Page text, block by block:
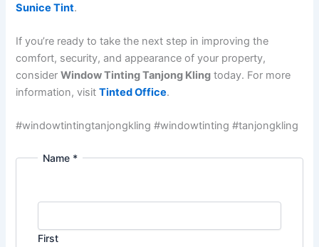
Sunice Tint.
If you’re ready to take the next step in improving the
comfort, security, and appearance of your property,
considerWindow Tinting Tanjong Kling today. For more
information, visitTinted Office.
#windowtintingtanjongkling #windowtinting #tanjongkling
Name *
First